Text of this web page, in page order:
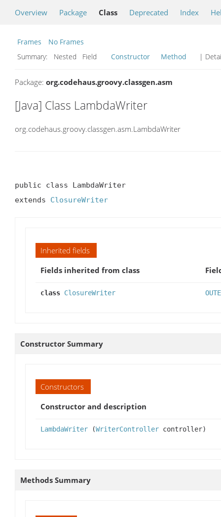
Overview Package Class Deprecated Index
Frames
No Frames
Summary:
Nested Field Constructor Method |
Package: org.codehaus.groovy.classgen.asm
[Java] Class LambdaWriter
org.codehaus.groovy.classgen.asm.LambdaWriter
public class LambdaWriter
extends ClosureWriter
Inherited fields
Fields inherited from class
class ClosureWriter
Constructor Summary
Constructors
Constructor and description
LambdaWriter (WriterController controller)
Methods Summary